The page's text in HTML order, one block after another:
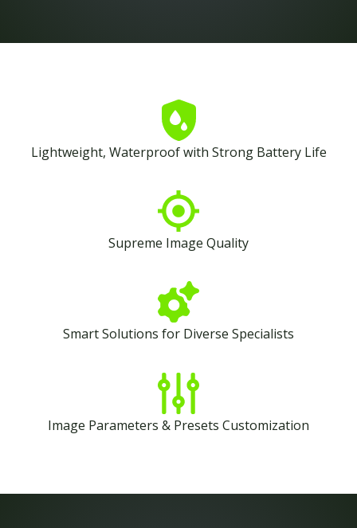
Lightweight, Waterproof with Strong Battery Life
Supreme Image Quality
Smart Solutions for Diverse Specialists
Image Parameters & Presets Customization